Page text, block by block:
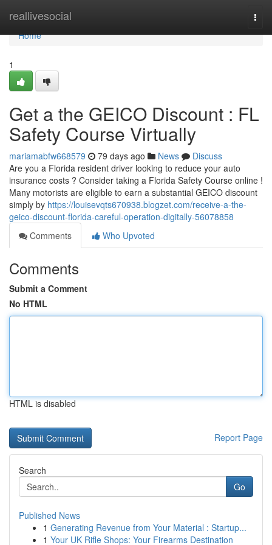
reallivesocial
Home
Home
1
Get a the GEICO Discount : FL
Safety Course Virtually
mariamabfw668579 79 days ago News
Discuss
Are you a Florida resident driver looking to reduce your auto
insurance costs ? Consider taking a Florida Safety Course online !
Many motorists are eligible to earn a substantial GEICO discount
simply by https://louisevqts670938.blogzet.com/receive-a-the-
geico-discount-florida-careful-operation-digitally-56078858
Comments
Who Upvoted
Comments
Submit a Comment
No HTML
HTML is disabled
Report Page
Search
Go
Published News
1 Generating Revenue from Your Material : Startup...
1 Your UK Rifle Shops: Your Firearms Destination